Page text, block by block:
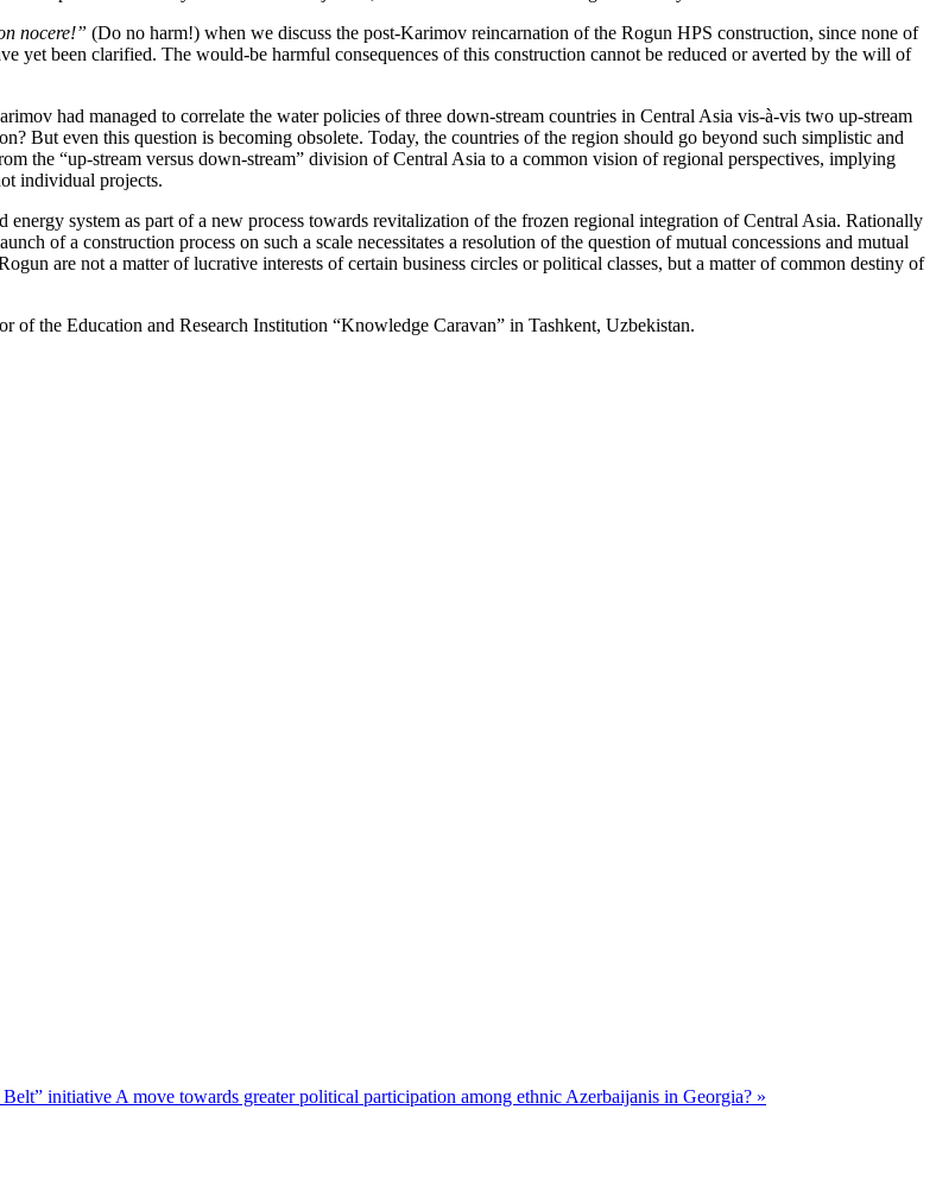
n nocere!” (Do no harm!) when we discuss the post-Karimov reincarnation of the Rogun HPS construction, since none of
yet been clarified. The would-be harmful consequences of this construction cannot be reduced or averted by the will of
had managed to correlate the water policies of three down-stream countries in Central Asia vis-à-vis two up-stream
But even this question is becoming obsolete. Today, the countries of the region should go beyond such simplistic and
the “up-stream versus down-stream” division of Central Asia to a common vision of regional perspectives, implying
individual projects.
system as part of a new process towards revitalization of the frozen regional integration of Central Asia. Rationally
of a construction process on such a scale necessitates a resolution of the question of mutual concessions and mutual
are not a matter of lucrative interests of certain business circles or political classes, but a matter of common destiny of
the Education and Research Institution “Knowledge Caravan” in Tashkent, Uzbekistan.
Belt” initiative A move towards greater political participation among ethnic Azerbaijanis in Georgia? »